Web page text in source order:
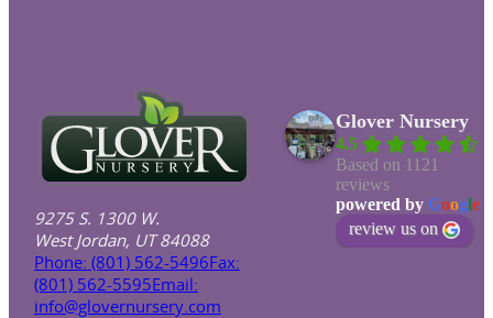
9275 S. 1300 W.
West Jordan, UT 84088
Phone: (801) 562-5496Fax:
(801) 562-5595Email:
info@glovernursery.com
Glover Nursery
4.5
Based on 1121
reviews
powered by Google
review us on